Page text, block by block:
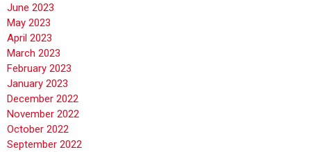
June 2023
May 2023
April 2023
March 2023
February 2023
January 2023
December 2022
November 2022
October 2022
September 2022